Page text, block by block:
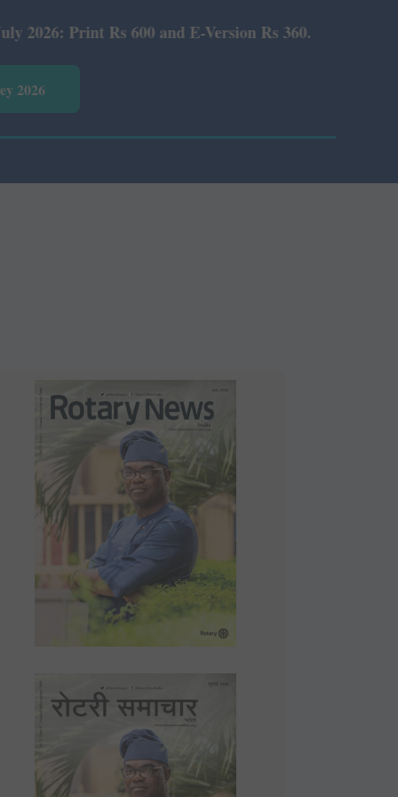
600 and E-Version Rs 360.
2026